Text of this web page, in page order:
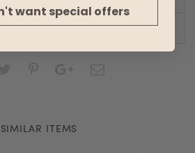
SIMILAR ITEMS
want special offers